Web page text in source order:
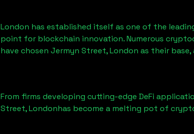
London has established itself as one of the
point for blockchain innovation. Numerous
have chosen Jermyn Street, London as their
From firms developing cutting-edge DeFi
Street, Londonhas become a melting pot of